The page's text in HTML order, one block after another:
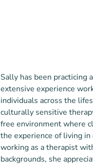
Sally has been practicing
extensive experience
individuals across the
culturally sensitive
free environment where
the experience of living
working as a therapist
backgrounds, she